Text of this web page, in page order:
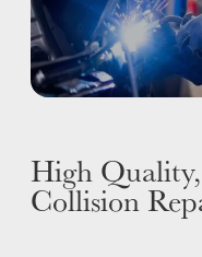
High
Collision